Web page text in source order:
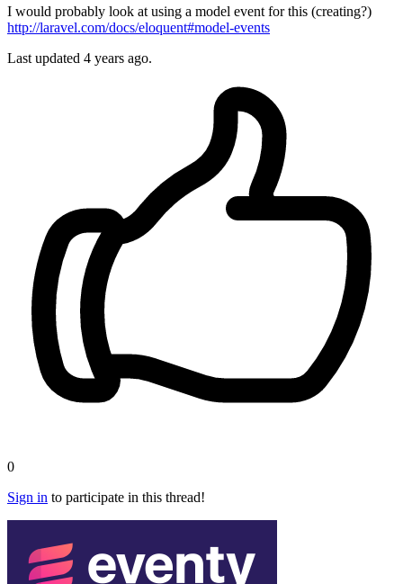
I would probably look at using a model event for this (creating?)
http://laravel.com/docs/eloquent#model-events
Last updated 4 years ago.
0
Sign in to participate in this thread!